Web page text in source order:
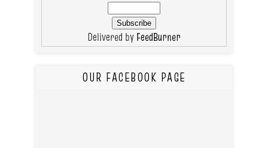
Delivered by FeedBurner
OUR FACEBOOK PAGE